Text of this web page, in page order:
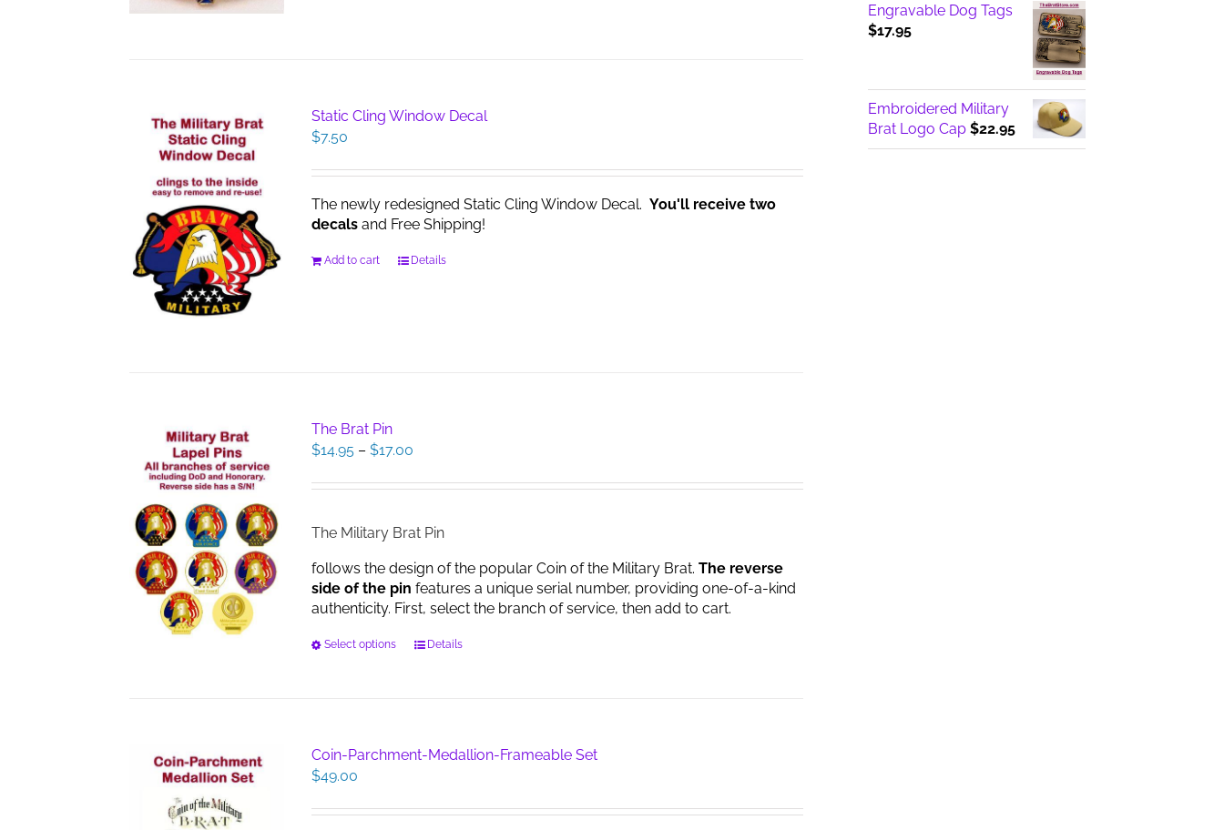
Static Cling Window Decal
$7.50
The newly redesigned Static Cling Window Decal. You'll receive two
decalsand Free Shipping!
Add to cart Details
The Brat Pin
$14.95 – $17.00Price
$14.95
$17.00
The Military Brat Pin
follows the design of the popular Coin of the Military Brat. The reverse
side of the pin features a unique serial number, providing one-of-a-kind
authenticity. First, select the branch of service, then add to cart.
Select options
This
The
options
be
Details
Coin-Parchment-Medallion-Frameable Set
$49.00
Engravable Dog Tags
$17.95
Embroidered Military
Brat Logo Cap $22.95